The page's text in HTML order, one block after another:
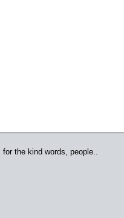
the kind words, people..